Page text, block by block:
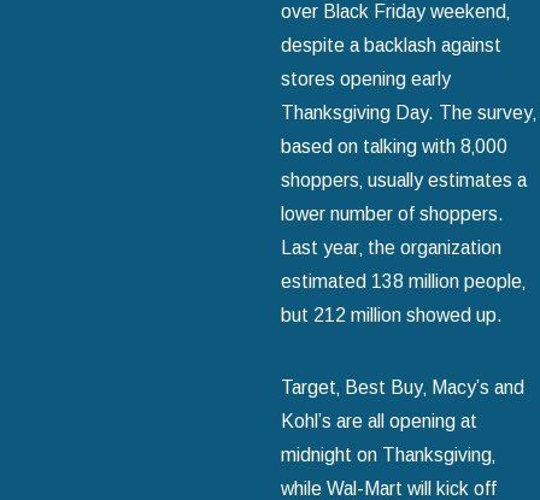
over Black Friday weekend‚
despite a backlash against
stores opening early
Thanksgiving Day. The survey‚
based on talking with 8‚000
shoppers‚ usually estimates a
lower number of shoppers.
Last year‚ the organization
estimated 138 million people‚
but 212 million showed up.
Target‚ Best Buy‚ Macy’s and
Kohl’s are all opening at
midnight on Thanksgiving‚
while Wal-Mart will kick off